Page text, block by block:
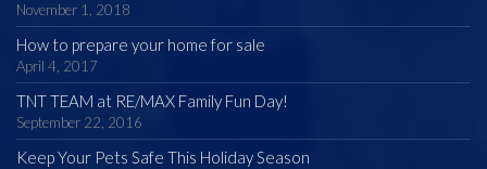
November 1, 2018
How to prepare your home for sale
April 4, 2017
TNT TEAM at RE/MAX Family Fun Day!
September 22, 2016
Keep Your Pets Safe This Holiday Season